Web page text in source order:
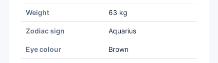
Weight 63 kg
Zodiac sign Aquarius
Eye colour Brown